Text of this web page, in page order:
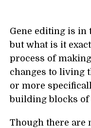
Gene editing is in
but what is it
process of
changes to living
or more
building blocks of
Though there